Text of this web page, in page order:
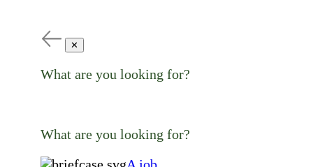
✕
What are you looking for?
What are you looking for?